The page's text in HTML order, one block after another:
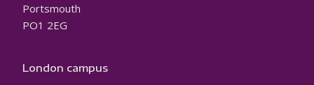
Portsmouth
PO1 2EG
London campus